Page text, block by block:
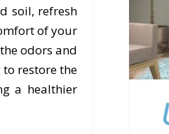
soil, refresh
of your
odors and
restore the
a healthier